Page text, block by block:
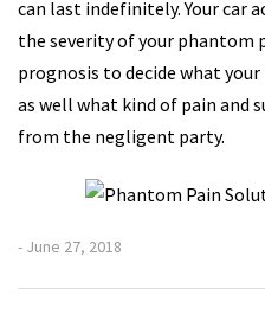
can last indefinitely. Your car
the severity of your phantom
prognosis to decide what
as well what kind of pain and
from the negligent party.
- June 27, 2018